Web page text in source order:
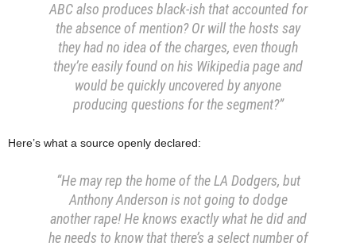
ABC also produces black-ish that accounted for
the absence of mention? Or will the hosts say
they had no idea of the charges, even though
they’re easily found on his Wikipedia page and
would be quickly uncovered by anyone
producing questions for the segment?”
Here’s what a source openly declared:
“He may rep the home of the LA Dodgers, but
Anthony Anderson is not going to dodge
another rape! He knows exactly what he did and
he needs to know that there’s a select number of